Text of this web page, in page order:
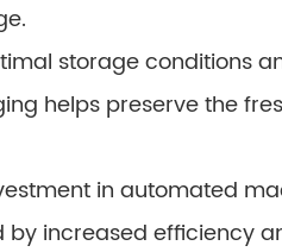
storage conditions
helps preserve the
in automated
increased efficiency